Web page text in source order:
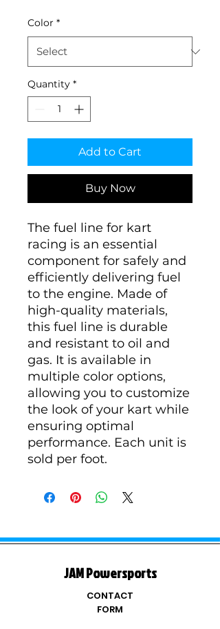
Color *
Quantity *
Add to Cart
Buy Now
The fuel line for kart
racing is an essential
component for safely and
efficiently delivering fuel
to the engine. Made of
high-quality materials,
this fuel line is durable
and resistant to oil and
gas. It is available in
multiple color options,
allowing you to customize
the look of your kart while
ensuring optimal
performance. Each unit is
sold per foot.
JAM Powersports
CONTACT
FORM